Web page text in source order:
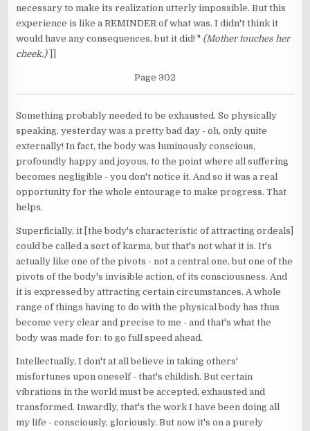
necessary to make its realization utterly impossible. But this
experience is like a REMINDER of what was. I didn't think it
would have any consequences, but it did! " (Mother touches her
cheek.)]]
Page 302
Something probably needed to be exhausted. So physically
speaking, yesterday was a pretty bad day - oh, only quite
externally! In fact, the body was luminously conscious,
profoundly happy and joyous, to the point where all suffering
becomes negligible - you don't notice it. And so it was a real
opportunity for the whole entourage to make progress. That
helps.
Superficially, it [the body's characteristic of attracting ordeals]
could be called a sort of karma, but that's not what it is. It's
actually like one of the pivots - not a central one, but one of the
pivots of the body's invisible action, of its consciousness. And
it is expressed by attracting certain circumstances. A whole
range of things having to do with the physical body has thus
become very clear and precise to me - and that's what the
body was made for: to go full speed ahead.
Intellectually, I don't at all believe in taking others'
misfortunes upon oneself - that's childish. But certain
vibrations in the world must be accepted, exhausted and
transformed. Inwardly, that's the work I have been doing all
my life - consciously, gloriously. But now it's on a purely